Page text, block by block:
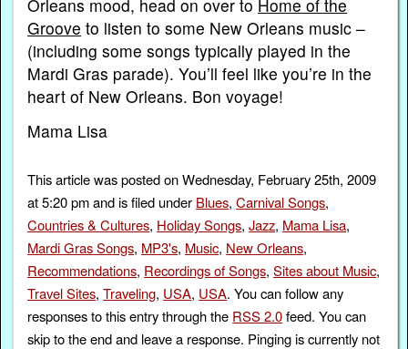
Orleans mood, head on over to Home of the
Groove to listen to some New Orleans music –
(including some songs typically played in the
Mardi Gras parade). You’ll feel like you’re in the
heart of New Orleans. Bon voyage!
Mama Lisa
This article was posted on Wednesday, February 25th, 2009
at 5:20 pm and is filed under Blues,Carnival Songs,
Countries & Cultures, Holiday Songs,Jazz, Mama Lisa,
Mardi Gras Songs, MP3's, Music, New Orleans,
Recommendations, Recordings of Songs,Sites about Music,
Travel Sites,Traveling, USA, USA. You can follow any
responses to this entry through the RSS 2.0feed. You can
skip to the end and leave a response. Pinging is currently not